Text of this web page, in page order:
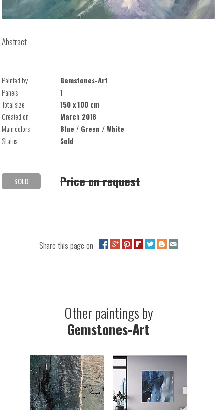
Abstract
Painted by
Gemstones-Art
Panels
1
Total size
150 x 100 cm
Created on
March 2018
Main colors
Blue / Green / White
Status
Sold
SOLD Price on request
Share this page on
Other paintings by
Gemstones-Art